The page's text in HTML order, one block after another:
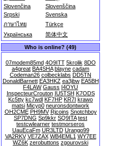
Slovenčina
Slovenščina
Srpski
Svenska
ภาษาไทย
Türkçe
Українська
简体中文
Who is online? (49)
07modem85md 4O9ITT 5krolik 8DO
a4great BA4SHA blayne cadam
Codeman26 colbecklabs DD5TN
DonaldBarnett EA3HKZ ea3jbw EA5BH
F4LAW Gauss I4OYU
InspecteurCrouton IU5TSH K7ODS
Kc5tty kc7wdl KF7HP KR7I krawo
matsi Micyp0 neuronsdontwork
OH2CME PH9MV Rjcoins Snotchboy
SP7DNG Sp9kkr SQ9ITA test
testcwlearner testmorseros
UauEcaFm UR3LTD Urango99
VA2RKV VE7ZAX WB4EML1 WY7EE
WZ6K zerobuttons zgourovski